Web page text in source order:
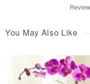
You May Also Like